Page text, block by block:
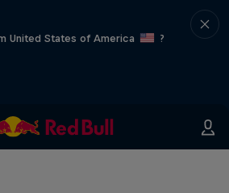
United States of America
?